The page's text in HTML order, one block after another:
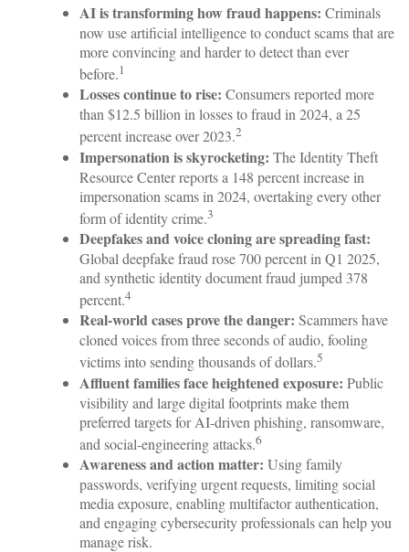
AI is transforming how fraud happens: Criminals
now use artificial intelligence to conduct scams that are
more convincing and harder to detect than ever
before.1
Losses continue to rise: Consumers reported more
than $12.5 billion in losses to fraud in 2024, a 25
percent increase over 2023.2
Impersonation is skyrocketing: The Identity Theft
Resource Center reports a 148 percent increase in
impersonation scams in 2024, overtaking every other
form of identity crime.3
Deepfakes and voice cloning are spreading fast:
Global deepfake fraud rose 700 percent in Q1 2025,
and synthetic identity document fraud jumped 378
percent.4
Real-world cases prove the danger: Scammers have
cloned voices from three seconds of audio, fooling
victims into sending thousands of dollars.5
Affluent families face heightened exposure: Public
visibility and large digital footprints make them
preferred targets for AI-driven phishing, ransomware,
and social-engineering attacks.6
Awareness and action matter: Using family
passwords, verifying urgent requests, limiting social
media exposure, enabling multifactor authentication,
and engaging cybersecurity professionals can help you
manage risk.